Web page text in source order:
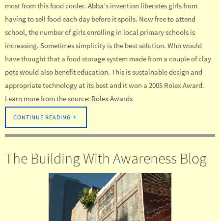
most from this food cooler. Abba’s invention liberates girls from
having to sell food each day before it spoils. Now free to attend
school, the number of girls enrolling in local primary schools is
increasing. Sometimes simplicity is the best solution. Who would
have thought that a food storage system made from a couple of clay
pots would also benefit education. This is sustainable design and
appropriate technology at its best and it won a 2005 Rolex Award.
Learn more from the source: Rolex Awards
CONTINUE READING
The Building With Awareness Blog